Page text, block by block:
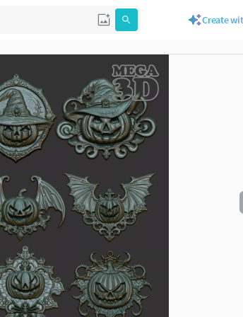
Create
to navigate. Press esc